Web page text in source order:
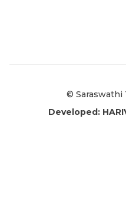
© Saraswathi
Developed: